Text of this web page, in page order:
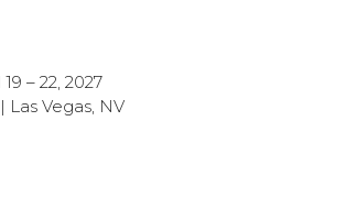
– 22, 2027
Las Vegas, NV